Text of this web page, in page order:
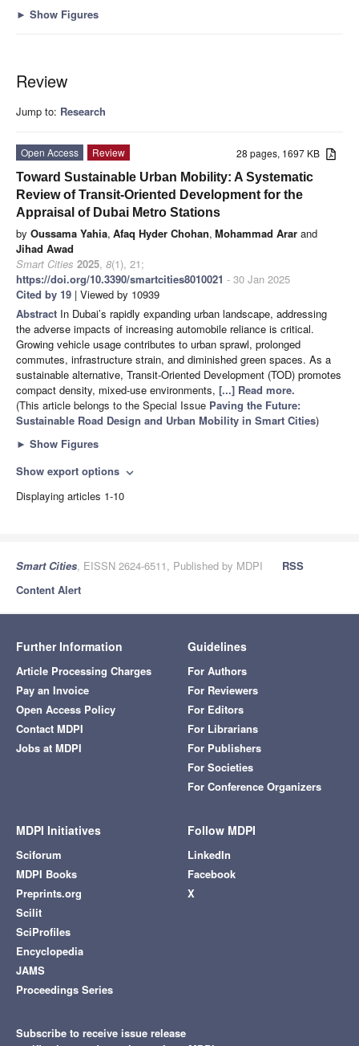
► Show Figures
Review
Jump to: Research
28 pages, 1697 KB
Open Access
Review
Toward Sustainable Urban Mobility: A Systematic
Review of Transit-Oriented Development for the
Appraisal of Dubai Metro Stations
by Oussama Yahia, Afaq Hyder Chohan, Mohammad Arar and
Jihad Awad
Smart Cities 2025, 8(1), 21;
https://doi.org/10.3390/smartcities8010021 - 30 Jan 2025
Cited by 19 | Viewed by 10939
Abstract In Dubai’s rapidly expanding urban landscape, addressing
the adverse impacts of increasing automobile reliance is critical.
Growing vehicle usage contributes to urban sprawl, prolonged
commutes, infrastructure strain, and diminished green spaces. As a
sustainable alternative, Transit-Oriented Development (TOD) promotes
compact density, mixed-use environments, [...] Read more.
(This article belongs to the Special Issue Paving the Future:
Sustainable Road Design and Urban Mobility in Smart Cities)
► Show Figures
Show export options expand_more
Displaying articles 1-10
Smart Cities, EISSN 2624-6511, Published by MDPI
RSS
Content Alert
Further Information
Article Processing Charges
Pay an Invoice
Open Access Policy
Contact MDPI
Jobs at MDPI
Guidelines
For Authors
For Reviewers
For Editors
For Librarians
For Publishers
For Societies
For Conference Organizers
MDPI Initiatives
Sciforum
MDPI Books
Preprints.org
Scilit
SciProfiles
Encyclopedia
JAMS
Proceedings Series
Follow MDPI
LinkedIn
Facebook
X
Subscribe to receive issue release